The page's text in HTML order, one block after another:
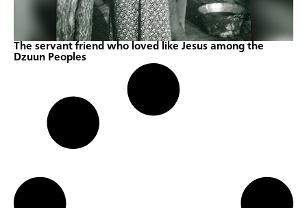
The servant friend who loved like Jesus among the
Dzuun Peoples